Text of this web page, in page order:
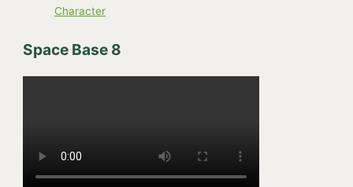
Character
Space Base 8